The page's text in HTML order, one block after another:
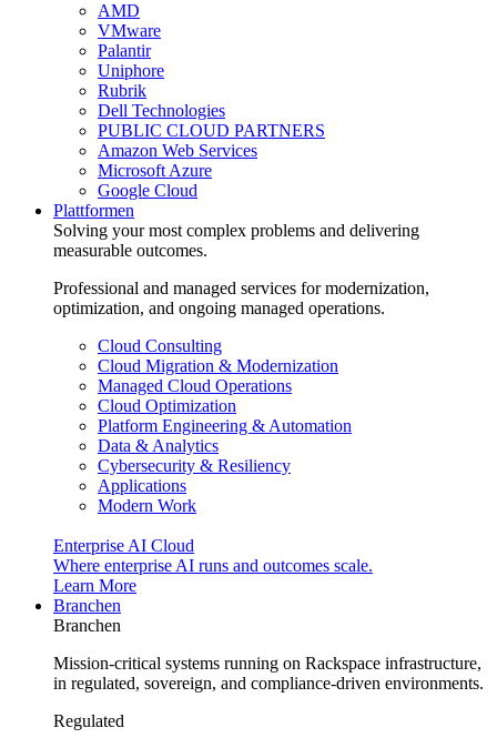
AMD
VMware
Palantir
Uniphore
Rubrik
Dell Technologies
PUBLIC CLOUD PARTNERS
Amazon Web Services
Microsoft Azure
Google Cloud
Plattformen
Solving your most complex problems and delivering
measurable outcomes.
Professional and managed services for modernization,
optimization, and ongoing managed operations.
Cloud Consulting
Cloud Migration & Modernization
Managed Cloud Operations
Cloud Optimization
Platform Engineering & Automation
Data & Analytics
Cybersecurity & Resiliency
Applications
Modern Work
Enterprise AI Cloud
Where enterprise AI runs and outcomes scale.
Learn More
Branchen
Branchen
Mission-critical systems running on Rackspace infrastructure,
in regulated, sovereign, and compliance-driven environments.
Regulated